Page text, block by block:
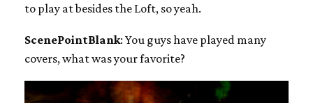
to play at besides the Loft, so yeah.
ScenePointBlank: You guys have played many
covers, what was your favorite?